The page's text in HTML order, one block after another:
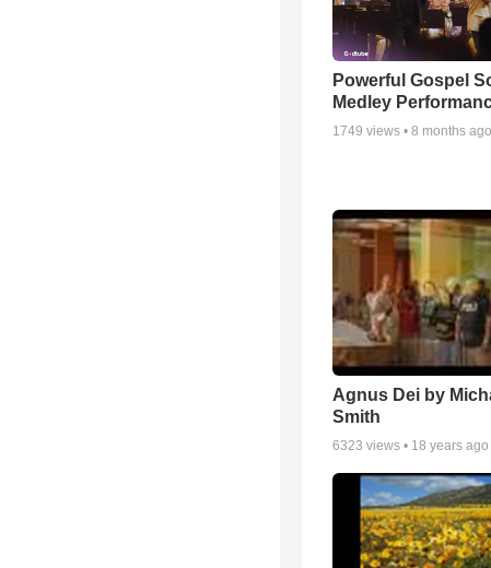
Powerful Gospel
Medley
1749 views • 8 months ago
Agnus Dei by
Smith
6323 views • 18 years ago